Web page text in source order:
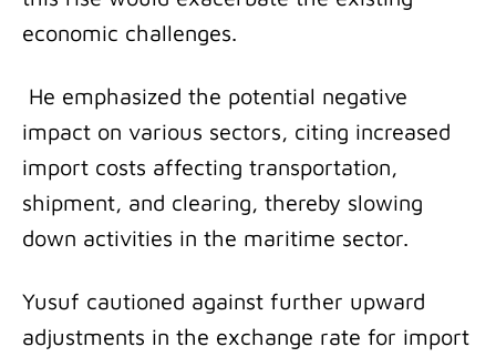
economic challenges.
He emphasized the potential negative
impact on various sectors, citing increased
import costs affecting transportation,
shipment, and clearing, thereby slowing
down activities in the maritime sector.
Yusuf cautioned against further upward
adjustments in the exchange rate for import